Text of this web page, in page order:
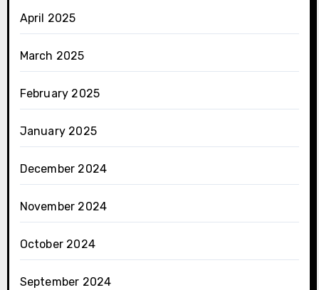
April 2025
March 2025
February 2025
January 2025
December 2024
November 2024
October 2024
September 2024